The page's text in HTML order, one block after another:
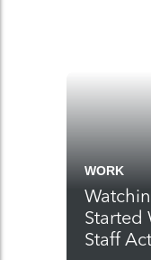
WORK
Started
Staff